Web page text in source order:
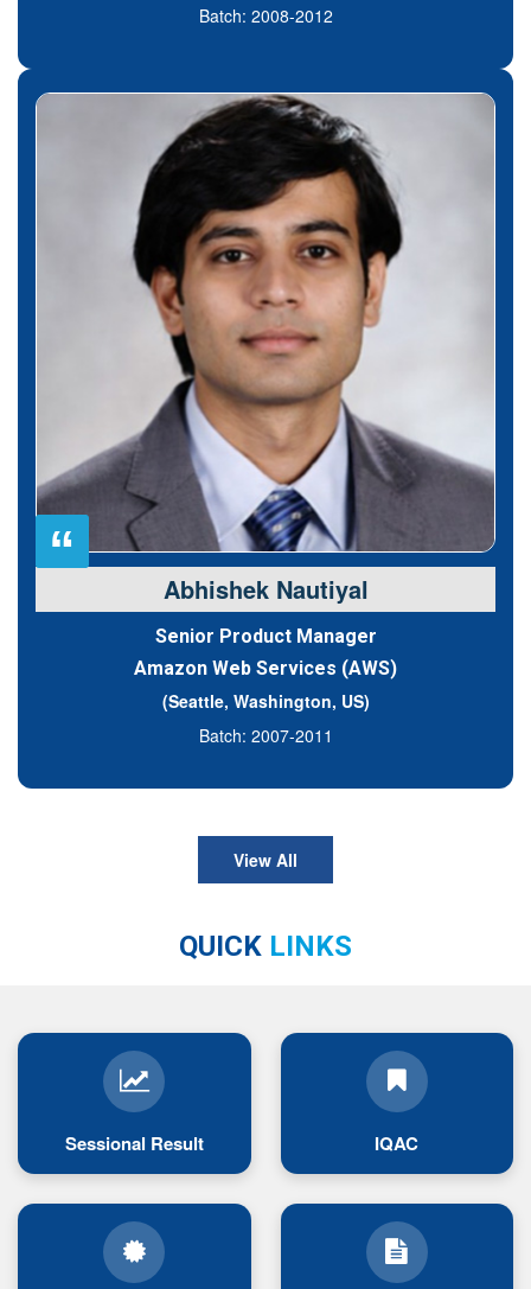
Batch: 2008-2012
“
Abhishek Nautiyal
Senior Product Manager
Amazon Web Services (AWS)
(Seattle, Washington, US)
Batch: 2007-2011
View All
QUICK LINKS
Sessional Result IQAC